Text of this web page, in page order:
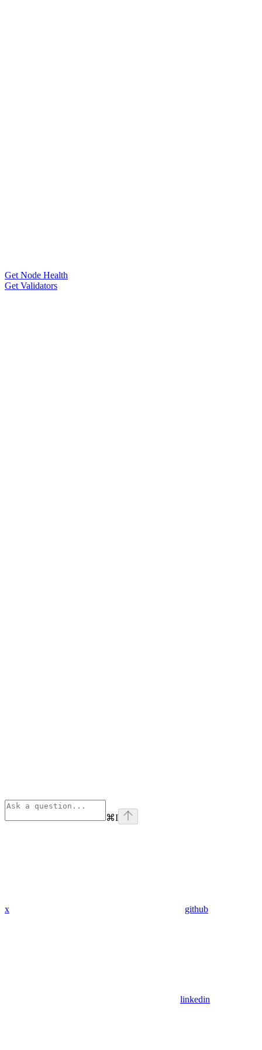
Get Node Health
Get Validators
⌘I
x github
linkedin